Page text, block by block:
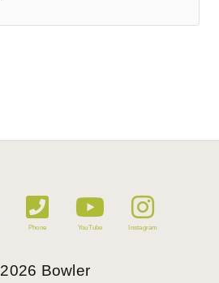
Phone YouTube Instagram
2026 Bowler